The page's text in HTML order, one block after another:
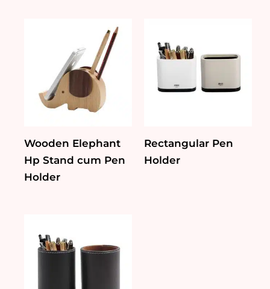
Wooden Elephant
Hp Stand cum Pen
Holder
Rectangular Pen
Holder